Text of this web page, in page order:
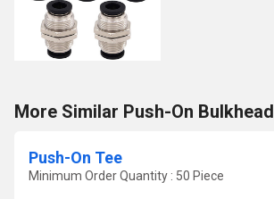
More Similar Push-On Bulkhead
Push-On Tee
Minimum Order Quantity : 50 Piece